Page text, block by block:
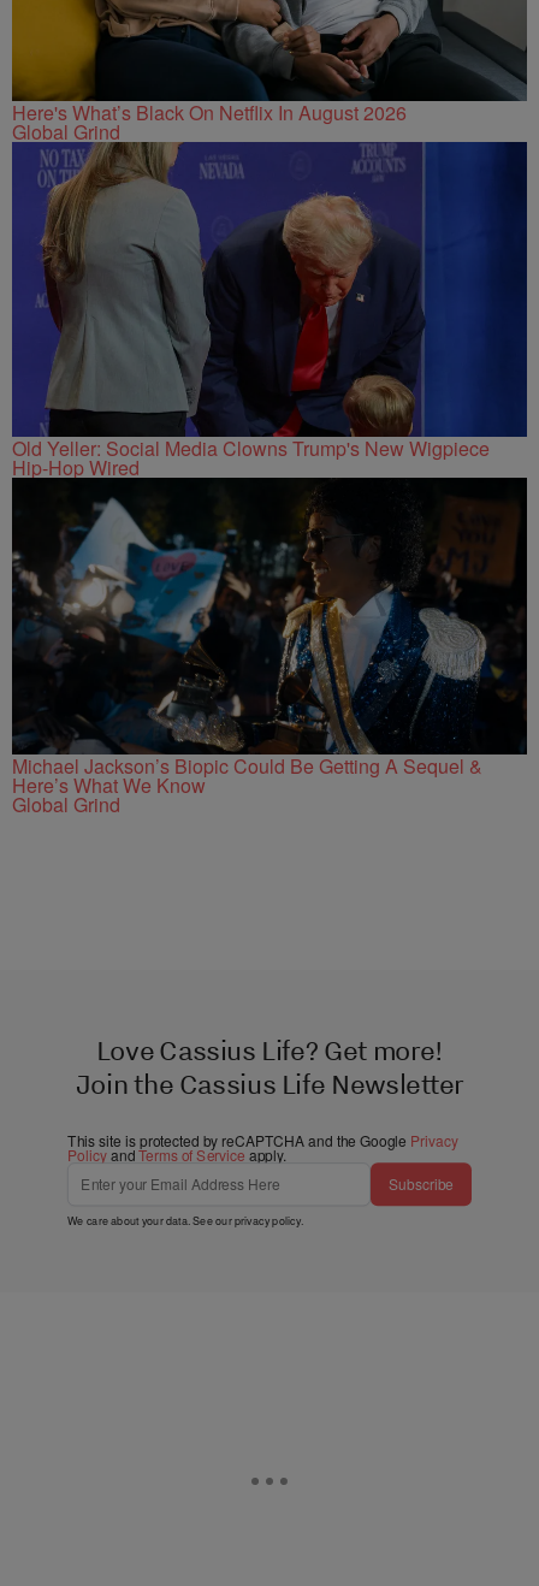
Here's What’s Black On Netflix In August 2026
Global Grind
Old Yeller: Social Media Clowns Trump's New Wigpiece
Hip-Hop Wired
Michael Jackson’s Biopic Could Be Getting A Sequel &
Here’s What We Know
Global Grind
Love Cassius Life? Get more!
Join the Cassius Life Newsletter
This site is protected by reCAPTCHA and the Google Privacy
PolicyandTerms of Service apply.
Subscribe
We care about your data. See ourprivacy policy.